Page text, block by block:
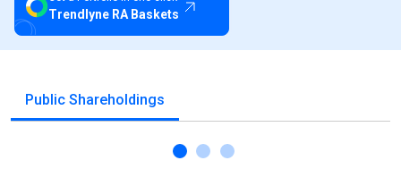
Trendlyne RA Baskets
Public Shareholdings